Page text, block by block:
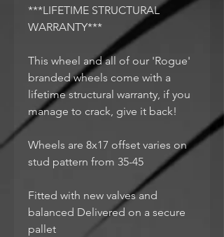
***LIFETIME STRUCTURAL
WARRANTY***
This wheel and all of our 'Rogue'
branded wheels come with a
lifetime structural warranty, if you
manage to crack, give it back!
Wheels are 8x17 offset varies on
stud pattern from 35-45
Fitted with new valves and
balanced Delivered on a secure
pallet